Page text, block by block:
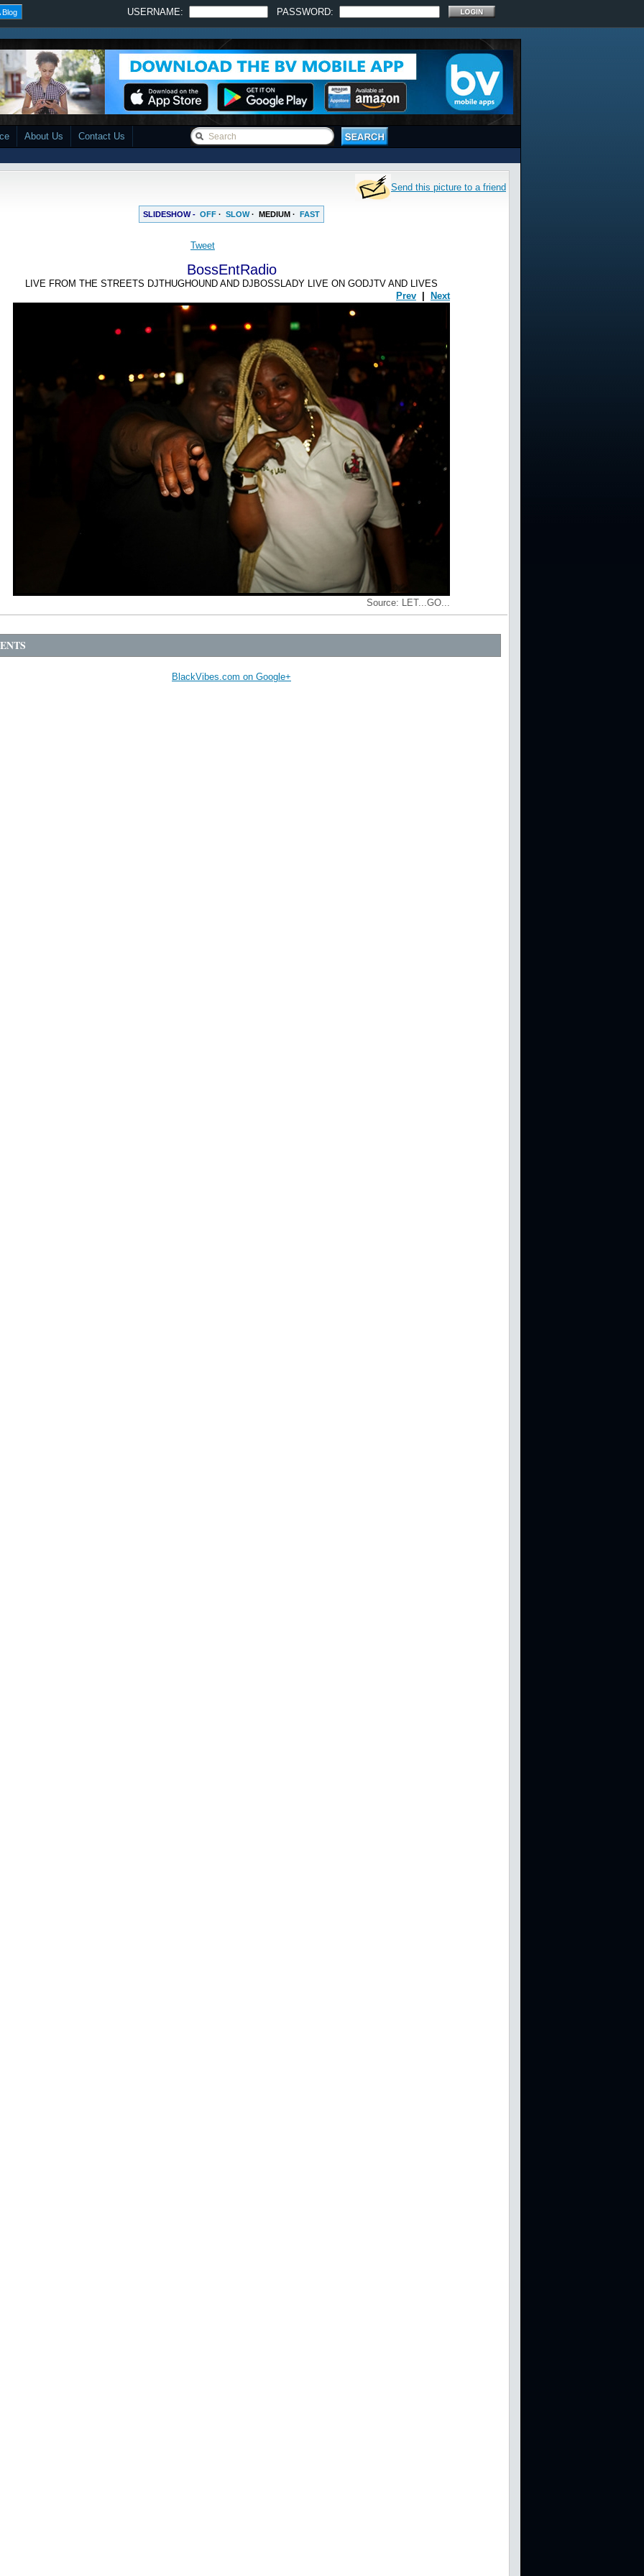
Blog USERNAME: PASSWORD:
About Us Contact Us
Send this picture to a friend
SLIDESHOW - OFF · SLOW· MEDIUM · FAST
BossEntRadio
LIVE FROM THE STREETS DJTHUGHOUND AND DJBOSSLADY LIVE ON GODJTV AND LIVES
Prev
Next
Source: LET...GO...
BlackVibes.com on Google+